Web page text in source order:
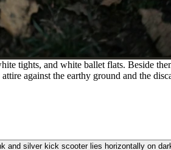
tights, and white ballet flats. Beside
against the earthy ground and the
silver kick scooter lies horizontally on